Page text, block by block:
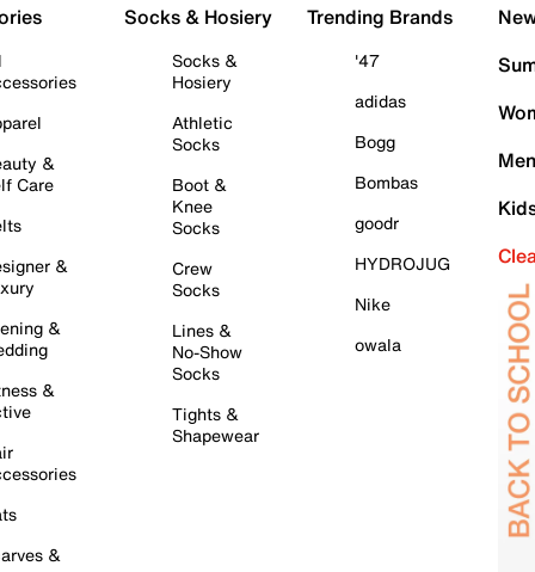
&
Care
&
&
&
&
Socks & Hosiery
Socks &
Hosiery
Athletic
Socks
Boot &
Knee
Socks
Crew
Socks
Lines &
No-Show
Socks
Tights &
Shapewear
Trending Brands
'47
adidas
Bogg
Bombas
goodr
HYDROJUG
Nike
owala